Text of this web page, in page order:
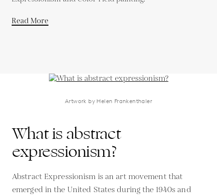
Read More
Artwork by Helen Frankenthaler
What is abstract
expressionism?
Abstract Expressionism is an art movement that
emerged in the United States during the 1940s and